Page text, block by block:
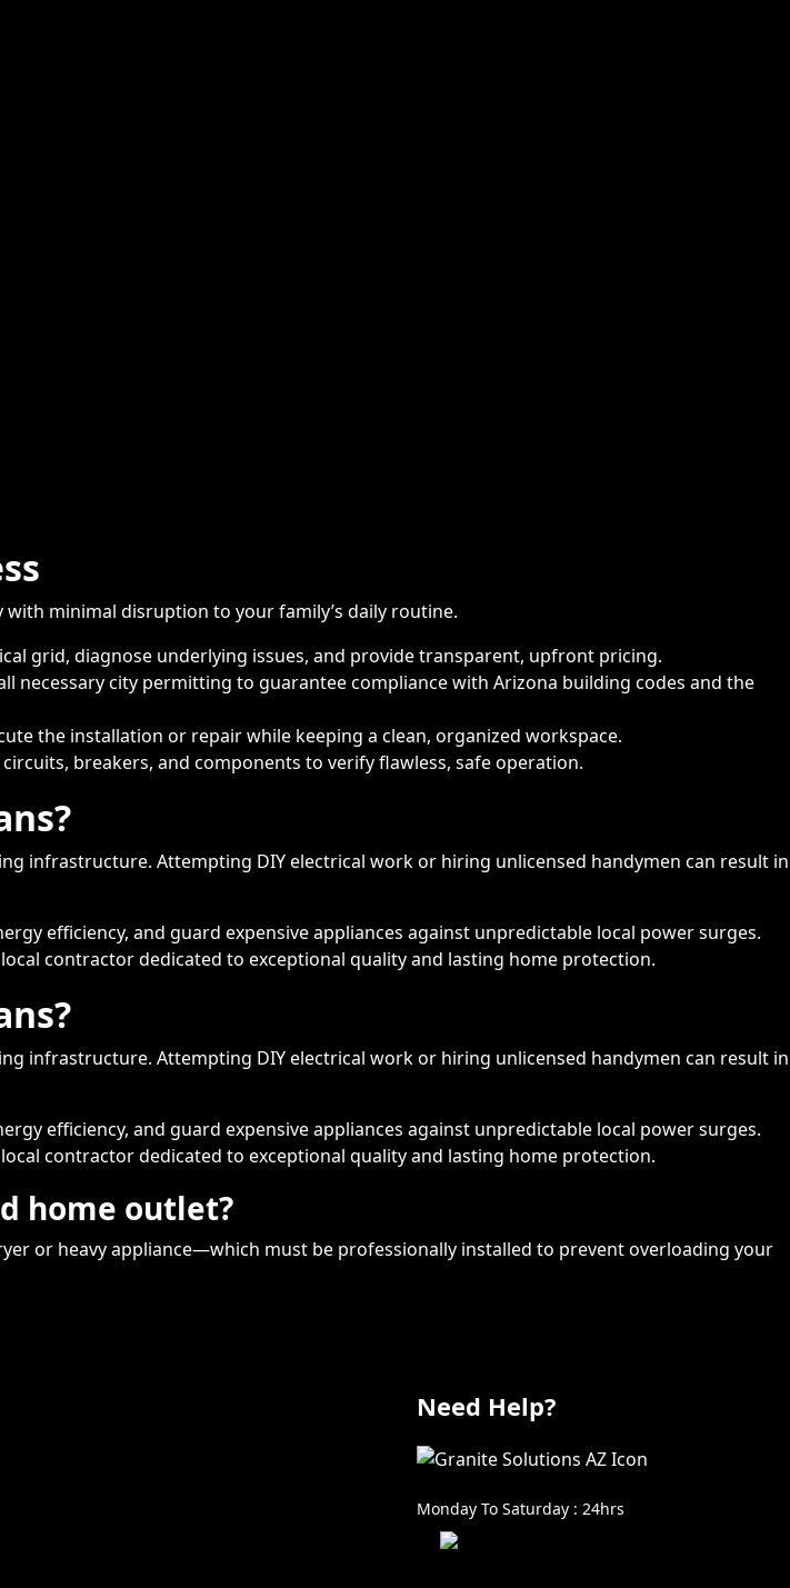
minimal disruption to your family’s daily routine.
grid, diagnose underlying issues, and provide transparent, upfront pricing.
necessary city permitting to guarantee compliance with Arizona building codes and the
the installation or repair while keeping a clean, organized workspace.
breakers, and components to verify flawless, safe operation.
infrastructure. Attempting DIY electrical work or hiring unlicensed handymen can result in
efficiency, and guard expensive appliances against unpredictable local power surges.
local contractor dedicated to exceptional quality and lasting home protection.
infrastructure. Attempting DIY electrical work or hiring unlicensed handymen can result in
efficiency, and guard expensive appliances against unpredictable local power surges.
local contractor dedicated to exceptional quality and lasting home protection.
home outlet?
or heavy appliance—which must be professionally installed to prevent overloading your
Need Help?
Monday To Saturday : 24hrs